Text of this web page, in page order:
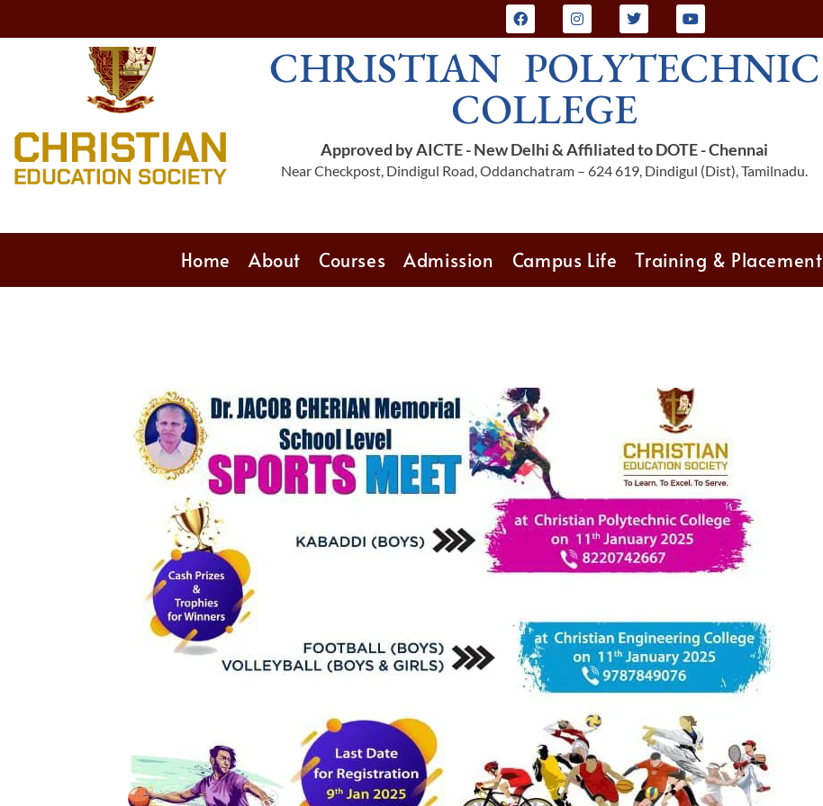
CHRISTIAN POLYTECHNIC
COLLEGE
Approved by AICTE - New Delhi & Affiliated to DOTE - Chennai
Near Checkpost, Dindigul Road, Oddanchatram – 624 619, Dindigul (Dist), Tamilnadu.
Home About Courses Admission Campus Life Training & Placement